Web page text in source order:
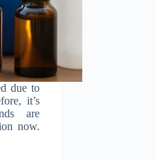
due to
it’s
are
now.